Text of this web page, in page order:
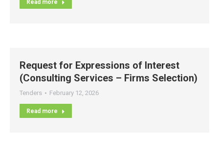
Read more
Request for Expressions of Interest
(Consulting Services – Firms Selection)
Tenders February 12, 2026
Read more